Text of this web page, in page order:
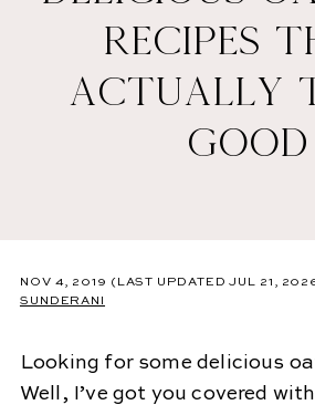
RECIPES
ACTUALLY
GOOD
NOV 4, 2019 (LAST UPDATED JUL 21,
SUNDERANI
Looking for some delicious
Well, I’ve got you covered with